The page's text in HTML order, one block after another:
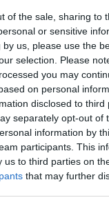
of the sale, sharing to
or sensitive
us, please use the
selection. Please
you may
on personal
disclosed to third
separately opt-out of
information by
participants. This
us to third parties on
that may further